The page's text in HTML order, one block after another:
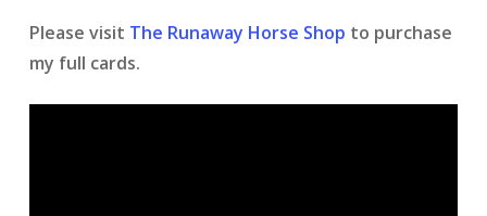
Please visit The Runaway Horse Shop to purchase
my full cards.